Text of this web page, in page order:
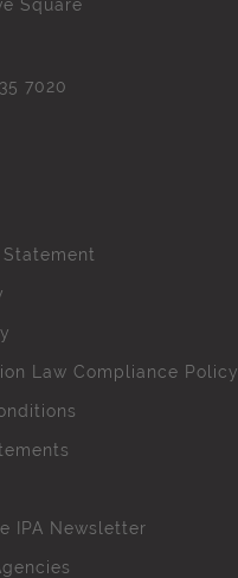
Square
7020
Law Compliance Policy
IPA Newsletter